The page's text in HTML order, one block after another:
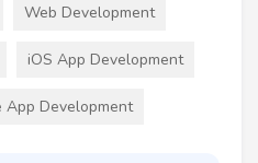
Web Development
iOS App Development
App Development